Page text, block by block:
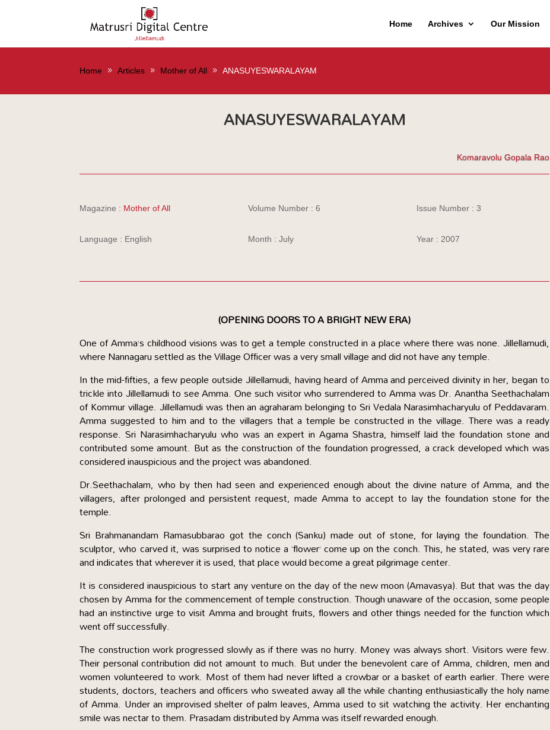
Home Archives Our Mission
Home Articles Mother of All ANASUYESWARALAYAM
ANASUYESWARALAYAM
Komaravolu Gopala Rao
Magazine : Mother of All
Language : English
Volume Number : 6
Month : July
Issue Number : 3
Year : 2007
(OPENING DOORS TO A BRIGHT NEW ERA)
One of Amma’s childhood visions was to get a temple constructed in a place where there was none. Jillellamudi,
where Nannagaru settled as the Village Officer was a very small village and did not have any temple.
In the mid-fifties, a few people outside Jillellamudi, having heard of Amma and perceived divinity in her, began to
trickle into Jillellamudi to see Amma. One such visitor who surrendered to Amma was Dr. Anantha Seethachalam
of Kommur village. Jillellamudi was then an agraharam belonging to Sri Vedala Narasimhacharyulu of Peddavaram.
Amma suggested to him and to the villagers that a temple be constructed in the village. There was a ready
response. Sri Narasimhacharyulu who was an expert in Agama Shastra, himself laid the foundation stone and
contributed some amount. But as the construction of the foundation progressed, a crack developed which was
considered inauspicious and the project was abandoned.
Dr.Seethachalam, who by then had seen and experienced enough about the divine nature of Amma, and the
villagers, after prolonged and persistent request, made Amma to accept to lay the foundation stone for the
temple.
Sri Brahmanandam Ramasubbarao got the conch (Sanku) made out of stone, for laying the foundation. The
sculptor, who carved it, was surprised to notice a ‘flower’ come up on the conch. This, he stated, was very rare
and indicates that wherever it is used, that place would become a great pilgrimage center.
It is considered inauspicious to start any venture on the day of the new moon (Amavasya). But that was the day
chosen by Amma for the commencement of temple construction. Though unaware of the occasion, some people
had an instinctive urge to visit Amma and brought fruits, flowers and other things needed for the function which
went off successfully.
The construction work progressed slowly as if there was no hurry. Money was always short. Visitors were few.
Their personal contribution did not amount to much. But under the benevolent care of Amma, children, men and
women volunteered to work. Most of them had never lifted a crowbar or a basket of earth earlier. There were
students, doctors, teachers and officers who sweated away all the while chanting enthusiastically the holy name
of Amma. Under an improvised shelter of palm leaves, Amma used to sit watching the activity. Her enchanting
smile was nectar to them. Prasadam distributed by Amma was itself rewarded enough.